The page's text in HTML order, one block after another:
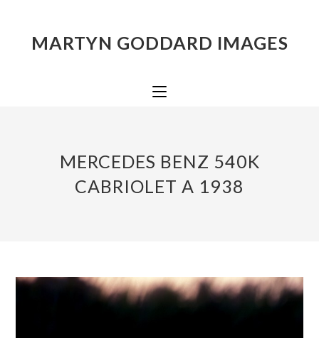
MARTYN GODDARD IMAGES
MERCEDES BENZ 540K
CABRIOLET A 1938